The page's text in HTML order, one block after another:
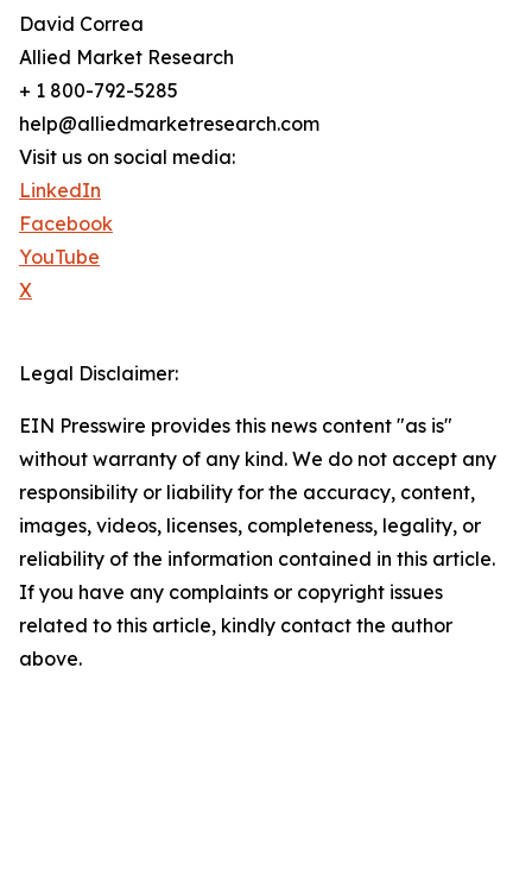
David Correa
Allied Market Research
+ 1 800-792-5285
help@alliedmarketresearch.com
Visit us on social media:
LinkedIn
Facebook
YouTube
X
Legal Disclaimer:
EIN Presswire provides this news content "as is"
without warranty of any kind. We do not accept any
responsibility or liability for the accuracy, content,
images, videos, licenses, completeness, legality, or
reliability of the information contained in this article.
If you have any complaints or copyright issues
related to this article, kindly contact the author
above.